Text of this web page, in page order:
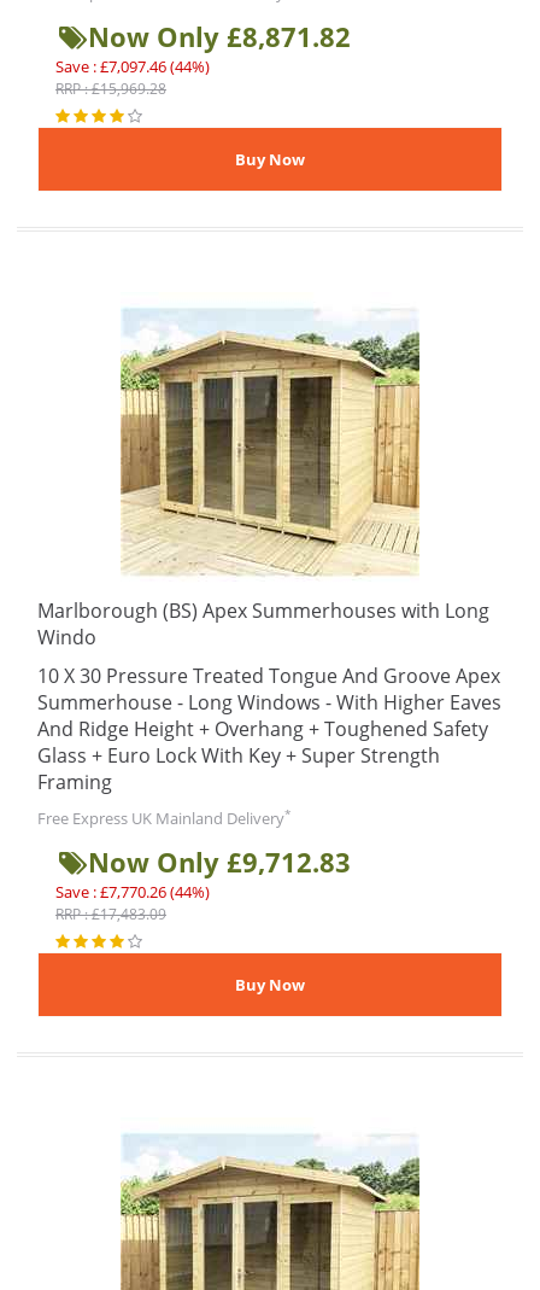
Now Only £8,871.82
Save : £7,097.46 (44%)
RRP : £15,969.28
Marlborough (BS) Apex Summerhouses with Long
Windo
10 X 30 Pressure Treated Tongue And Groove Apex
Summerhouse - Long Windows - With Higher Eaves
And Ridge Height + Overhang + Toughened Safety
Glass + Euro Lock With Key + Super Strength
Framing
Free Express UK Mainland Delivery*
Now Only £9,712.83
Save : £7,770.26 (44%)
RRP : £17,483.09